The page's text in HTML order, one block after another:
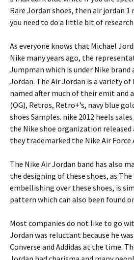
Rare Jordan shoes, then air jordan
you need to do a little bit of research.
As everyone knows that Michael
Nike many years ago, the
Jumpman which is under Nike brand
Jordan. The Air Jordan is a variety
named after much of their emit and
(OG), Retros, Retro+’s, navy blue
shoes Samples. nike 2012 heels
the Nike shoe organization released
they trademarked the Nike Air Force
The Nike Air Jordan band has also
the designing of these shoes, as The
embellishing over these shoes, is
pattern which can also been found
Most companies do not like to go
Jordan was reluctant because he
Converse and Addidas at the time.